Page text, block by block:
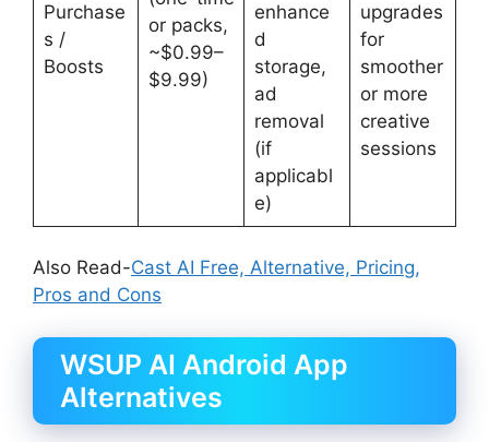
Purchase
s /
Boosts
or packs,
~$0.99–
$9.99)
enhance
d
storage,
ad
removal
(if
applicabl
e)
upgrades
for
smoother
or more
creative
sessions
Also Read-Cast AI Free, Alternative, Pricing,
Pros and Cons
WSUP AI Android App
Alternatives